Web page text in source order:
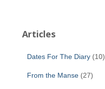
Articles
Dates For The Diary (10)
From the Manse (27)